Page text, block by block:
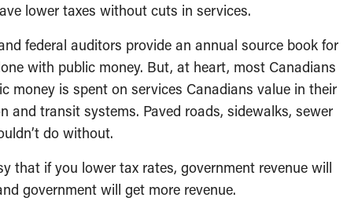
lower taxes without cuts in services.
federal auditors provide an annual source book for
with public money. But, at heart, most Canadians
money is spent on services Canadians value in their
and transit systems. Paved roads, sidewalks, sewer
do without.
that if you lower tax rates, government revenue will
government will get more revenue.